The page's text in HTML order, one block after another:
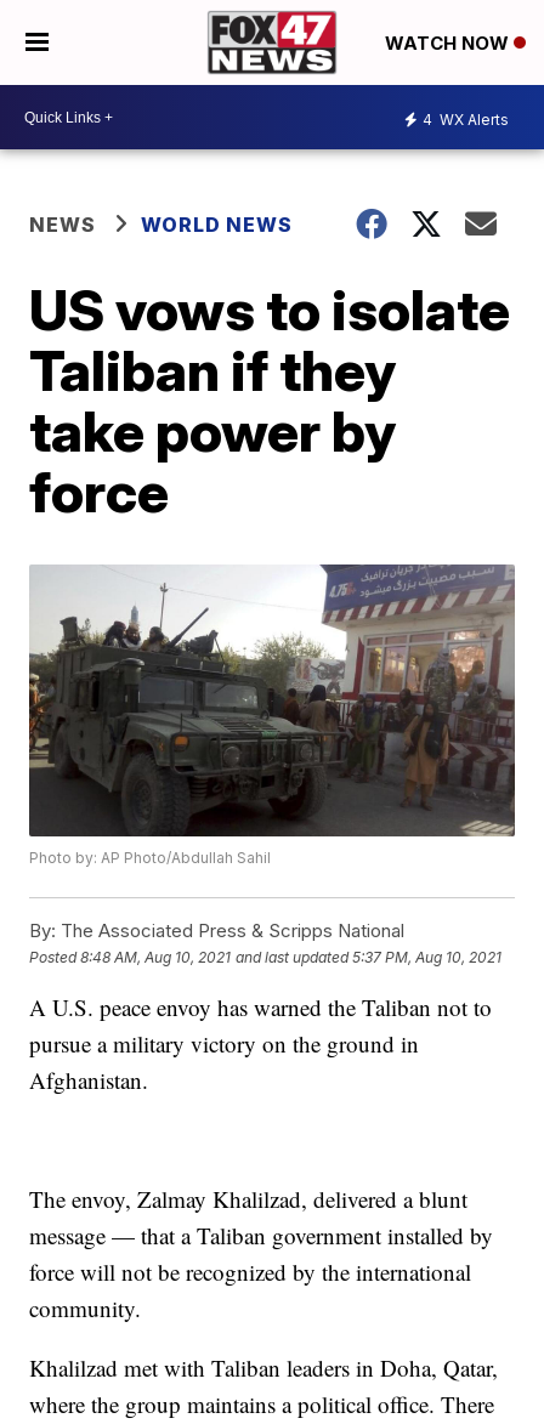
WATCH NOW
4 WX Alerts
NEWS WORLD NEWS
US vows to isolate
Taliban if they
take power by
force
Photo by: AP Photo/Abdullah Sahil
By: The Associated Press & Scripps National
Posted8:48 AM, Aug 10, 2021 and last updated 5:37 PM, Aug 10, 2021
A U.S. peace envoy has warned the Taliban not to
pursue a military victory on the ground in
Afghanistan.
The envoy, Zalmay Khalilzad, delivered a blunt
message — that a Taliban government installed by
force will not be recognized by the international
community.
Khalilzad met with Taliban leaders in Doha, Qatar,
where the group maintains a political office. There